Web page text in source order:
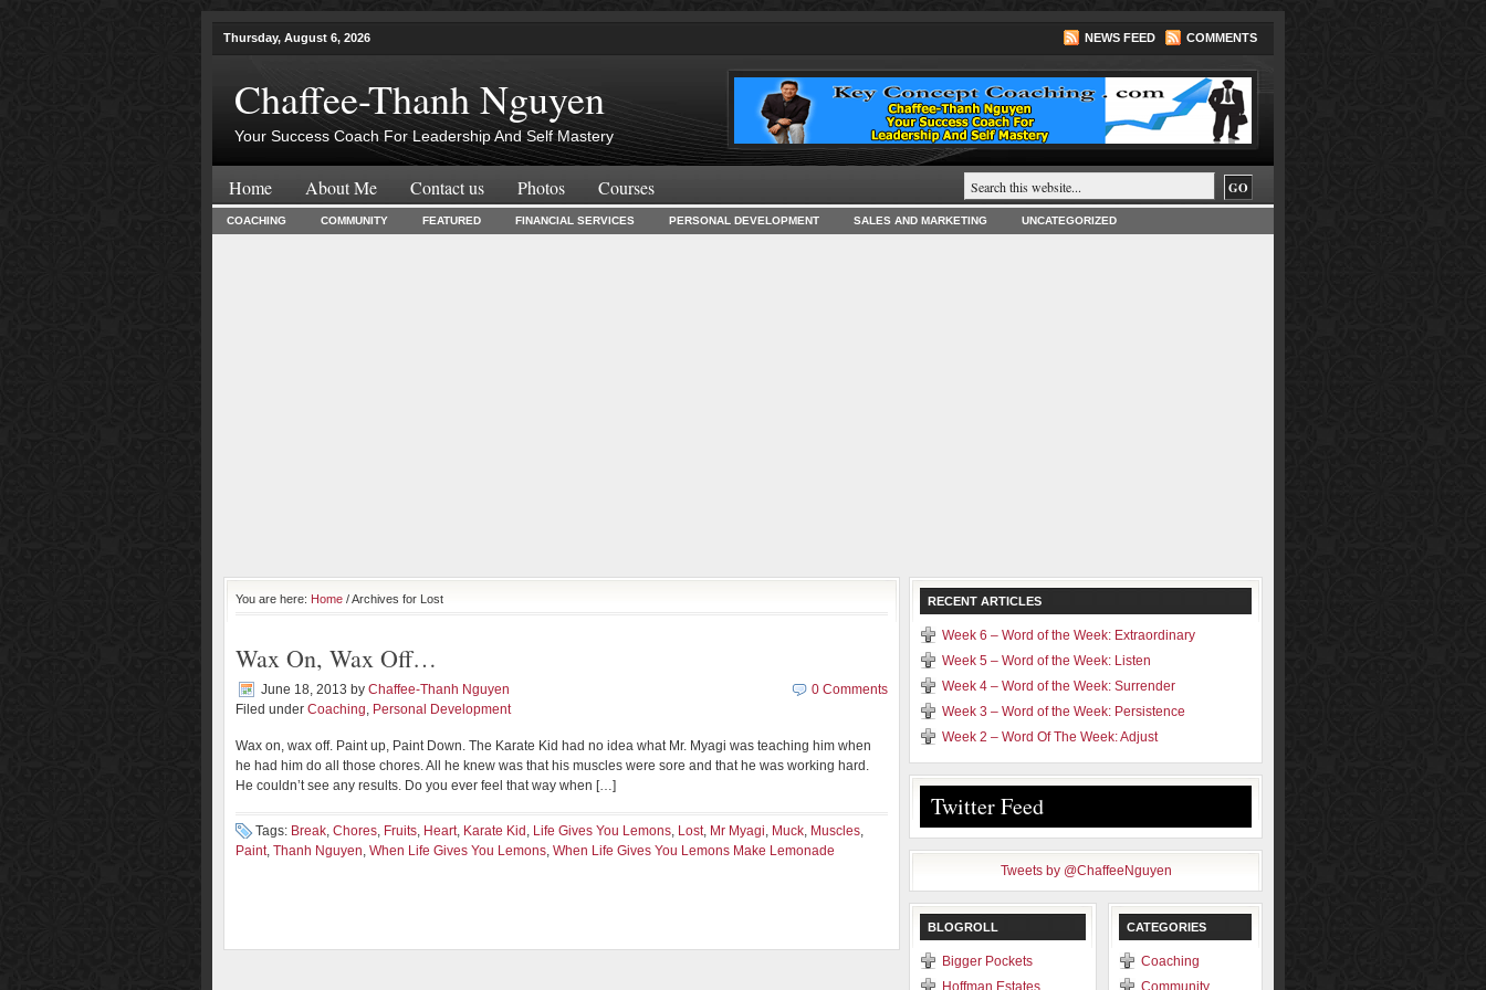
Thursday, August 6, 2026 NEWS FEED COMMENTS
Chaffee-Thanh Nguyen
Your Success Coach For Leadership And Self Mastery
Home About Me Contact us Photos Courses
COACHING COMMUNITY FEATURED FINANCIAL SERVICES PERSONAL DEVELOPMENT SALES AND MARKETING UNCATEGORIZED
You are here: Home / Archives for Lost
Wax On, Wax Off…
June 18, 2013 by Chaffee-Thanh Nguyen
Filed under Coaching, Personal Development
0 Comments
Wax on, wax off. Paint up, Paint Down. The Karate Kid had no idea what Mr. Myagi was teaching him when
he had him do all those chores. All he knew was that his muscles were sore and that he was working hard.
He couldn’t see any results. Do you ever feel that way when […]
Tags: Break, Chores, Fruits, Heart, Karate Kid , Life Gives You Lemons, Lost, Mr Myagi, Muck, Muscles,
Paint, Thanh Nguyen, When Life Gives You Lemons, When Life Gives You Lemons Make Lemonade
RECENT ARTICLES
Week 6 – Word of the Week: Extraordinary
Week 5 – Word of the Week: Listen
Week 4 – Word of the Week: Surrender
Week 3 – Word of the Week: Persistence
Week 2 – Word Of The Week: Adjust
Twitter Feed
Tweets by @ChaffeeNguyen
BLOGROLL
Bigger Pockets
Hoffman Estates
CATEGORIES
Coaching
Community